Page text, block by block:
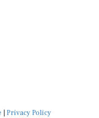
Privacy Policy